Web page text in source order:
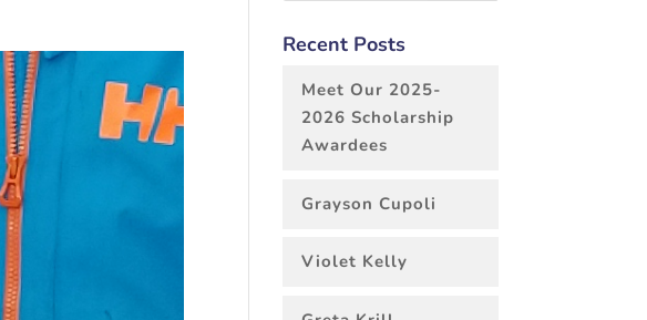
Recent Posts
Meet Our 2025-
2026 Scholarship
Awardees
Grayson Cupoli
Violet Kelly